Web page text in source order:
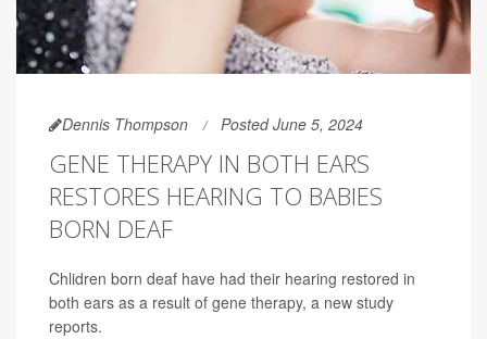
Dennis Thompson Posted June 5, 2024
GENE THERAPY IN BOTH EARS
RESTORES HEARING TO BABIES
BORN DEAF
Chlidren born deaf have had their hearing restored in
both ears as a result of gene therapy, a new study
reports.